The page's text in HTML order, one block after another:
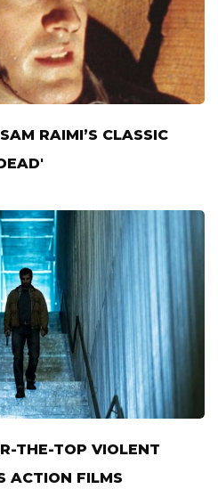
RAIMI’S CLASSIC
THE-TOP VIOLENT
ACTION FILMS